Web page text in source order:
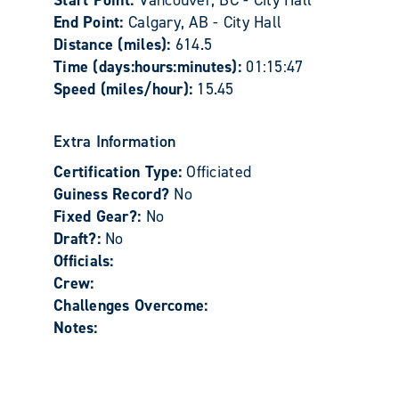
End Point: Calgary, AB - City Hall
Distance (miles): 614.5
Time (days:hours:minutes): 01:15:47
Speed (miles/hour): 15.45
Extra Information
Certification Type:Officiated
Guiness Record? No
Fixed Gear?: No
Draft?: No
Officials:
Crew:
Challenges Overcome:
Notes: